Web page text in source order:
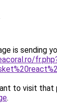
is sending
to visit that
.